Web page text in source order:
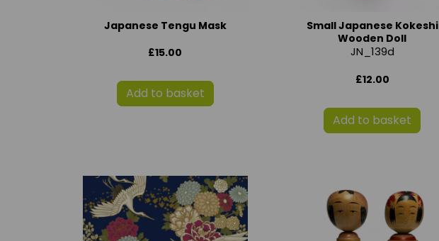
Japanese Tengu Mask
£15.00
Add to basket
Small Japanese Kokeshi
Wooden Doll
JN_139d
£12.00
Add to basket